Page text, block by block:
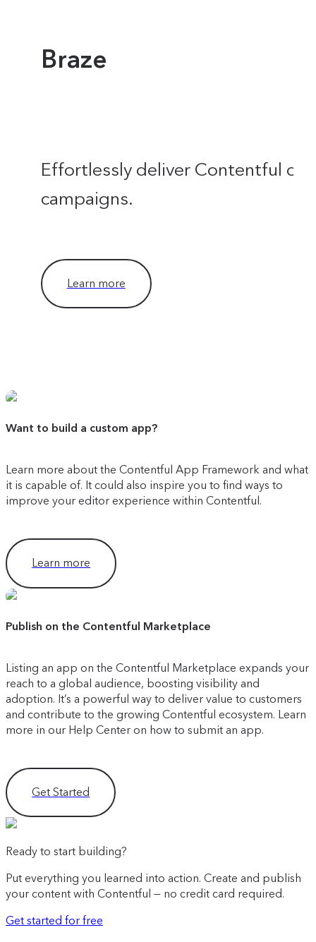
Braze
Effortlessly deliver Contentful
campaigns.
Learn more
Want to build a custom app?
Learn more about the Contentful App Framework and what
it is capable of. It could also inspire you to find ways to
improve your editor experience within Contentful.
Learn more
Publish on the Contentful Marketplace
Listing an app on the Contentful Marketplace expands your
reach to a global audience, boosting visibility and
adoption. It’s a powerful way to deliver value to customers
and contribute to the growing Contentful ecosystem. Learn
more in our Help Center on how to submit an app.
Get Started
Ready to start building?
Put everything you learned into action. Create and publish
your content with Contentful — no credit card required.
Get started for free